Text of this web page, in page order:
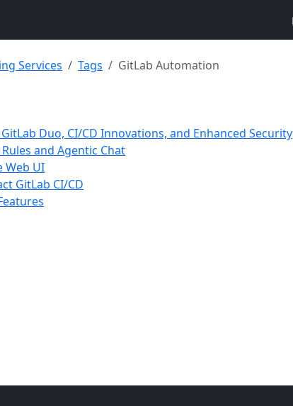
Services Tags GitLab Automation
Duo, CI/CD Innovations, and Enhanced Security
and Agentic Chat
Web UI
GitLab CI/CD